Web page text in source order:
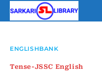
ENGLISHBANK
Tense-JSSC English